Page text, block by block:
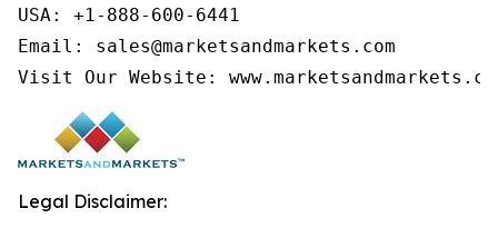
USA: +1-888-600-6441
Email: sales@marketsandmarkets.com
Visit Our Website:
Legal Disclaimer: